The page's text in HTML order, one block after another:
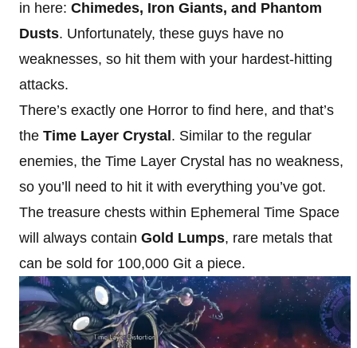
in here: Chimedes, Iron Giants, and Phantom
Dusts. Unfortunately, these guys have no
weaknesses, so hit them with your hardest-hitting
attacks.
There’s exactly one Horror to find here, and that’s
the Time Layer Crystal. Similar to the regular
enemies, the Time Layer Crystal has no weakness,
so you’ll need to hit it with everything you’ve got.
The treasure chests within Ephemeral Time Space
will always contain Gold Lumps, rare metals that
can be sold for 100,000 Git a piece.